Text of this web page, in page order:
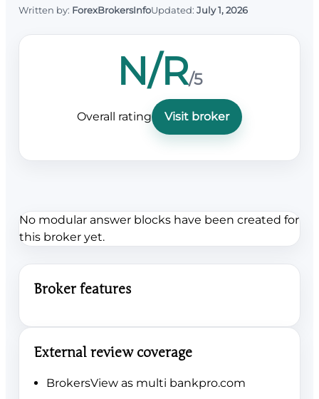
Written by: ForexBrokersInfoUpdated: July 1, 2026
N/R/5
Overall rating Visit broker
No modular answer blocks have been created for
this broker yet.
Broker features
External review coverage
BrokersView as multi bankpro.com